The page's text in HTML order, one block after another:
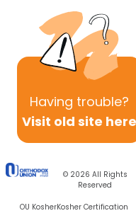
Having trouble?
Visit old site here
© 2026 All Rights
Reserved
OU KosherKosher Certification
As our formal
danger of another
in our attic storage
I wrote as a sophomore
book by the eminent
. In it, the
development of a
all the institutions in
recent book by David
speaks of a "super-
American society.
in the present
substantial portion of
elite" or the "super-class."